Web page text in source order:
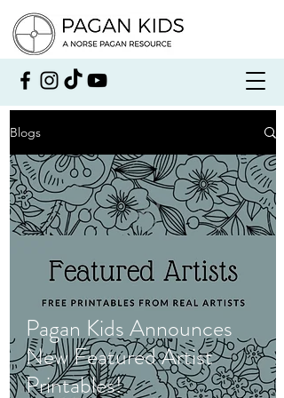
Blogs
Pagan Kids Announces
New Featured Artist
Printables!